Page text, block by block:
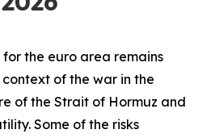
the euro area remains
of the war in the
of the Strait of Hormuz and
Some of the risks